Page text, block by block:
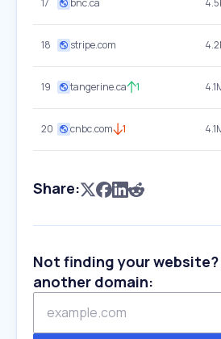
17 bnc.ca
18 stripe.com
19 tangerine.ca 1
20 cnbc.com 1
Share:
Not finding your
another domain: